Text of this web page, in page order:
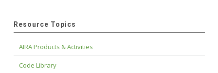
Resource Topics
AIRA Products & Activities
Code Library